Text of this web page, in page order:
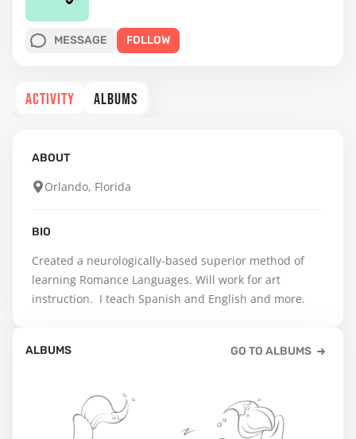
MESSAGE FOLLOW
ACTIVITY ALBUMS
ABOUT
Orlando, Florida
BIO
Created a neurologically-based superior method of
learning Romance Languages. Will work for art
instruction.  I teach Spanish and English and more.
ALBUMS GO TO ALBUMS